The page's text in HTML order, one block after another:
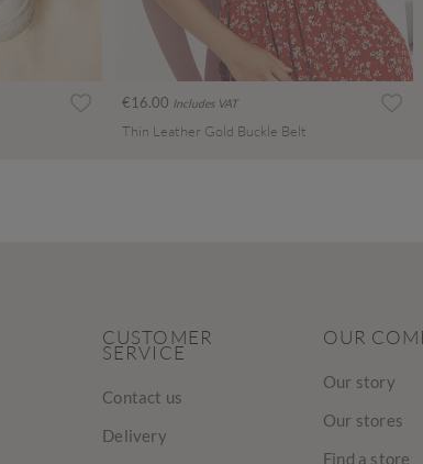
€16.00 Includes VAT
Thin Leather Gold Buckle Belt
CUSTOMER
SERVICE
Contact us
Delivery
OUR
Our story
Our stores
Find a store